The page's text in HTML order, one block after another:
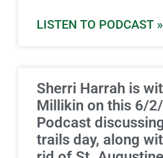
LISTEN TO PODCAST »
Sherri Harrah is
Millikin on this 6/
Podcast
trails day, along